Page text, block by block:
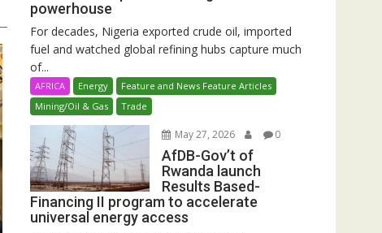
powerhouse
For decades, Nigeria exported crude oil, imported
fuel and watched global refining hubs capture much
of...
AFRICA Energy
Feature and News Feature Articles
Mining/Oil & Gas
Trade
May 27, 2026 0
AfDB-Gov’t of
Rwanda launch
Results Based-
Financing II program to accelerate
universal energy access